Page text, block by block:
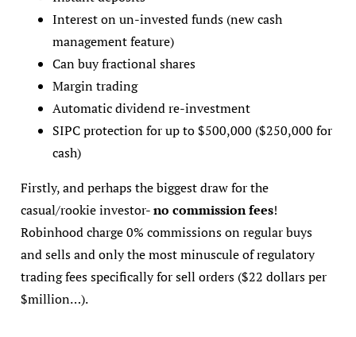
Interest on un-invested funds (new cash
management feature)
Can buy fractional shares
Margin trading
Automatic dividend re-investment
SIPC protection for up to $500,000 ($250,000 for
cash)
Firstly, and perhaps the biggest draw for the
casual/rookie investor-no commission fees!
Robinhood charge 0% commissions on regular buys
and sells and only the most minuscule of regulatory
trading fees specifically for sell orders ($22 dollars per
$million…).